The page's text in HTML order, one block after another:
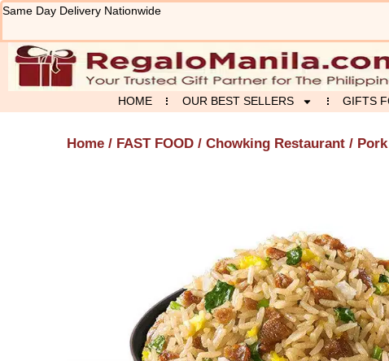
Skip
content
Same Day Delivery Nationwide
HOME OUR BEST SELLERS GIFTS
Home / FAST FOOD / Chowking Restaurant /